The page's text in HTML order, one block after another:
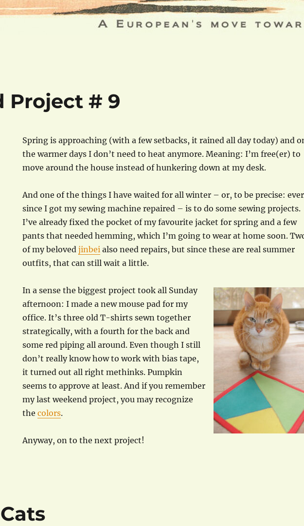
Project # 9
Spring is approaching (with a few setbacks, it rained all day today) and
the warmer days I don’t need to heat anymore. Meaning: I’m free(er) to
move around the house instead of hunkering down at my desk.
And one of the things I have waited for all winter – or, to be precise: ever
since I got my sewing machine repaired – is to do some sewing projects.
I’ve already fixed the pocket of my favourite jacket for spring and a few
pants that needed hemming, which I’m going to wear at home soon.
of my beloved jinbei also need repairs, but since these are real summer
outfits, that can still wait a little.
In a sense the biggest project took all Sunday
afternoon: I made a new mouse pad for my
office. It’s three old T-shirts sewn together
strategically, with a fourth for the back and
some red piping all around. Even though I still
don’t really know how to work with bias tape,
it turned out all right methinks. Pumpkin
seems to approve at least. And if you remember
my last weekend project, you may recognize
the colors.
Anyway, on to the next project!